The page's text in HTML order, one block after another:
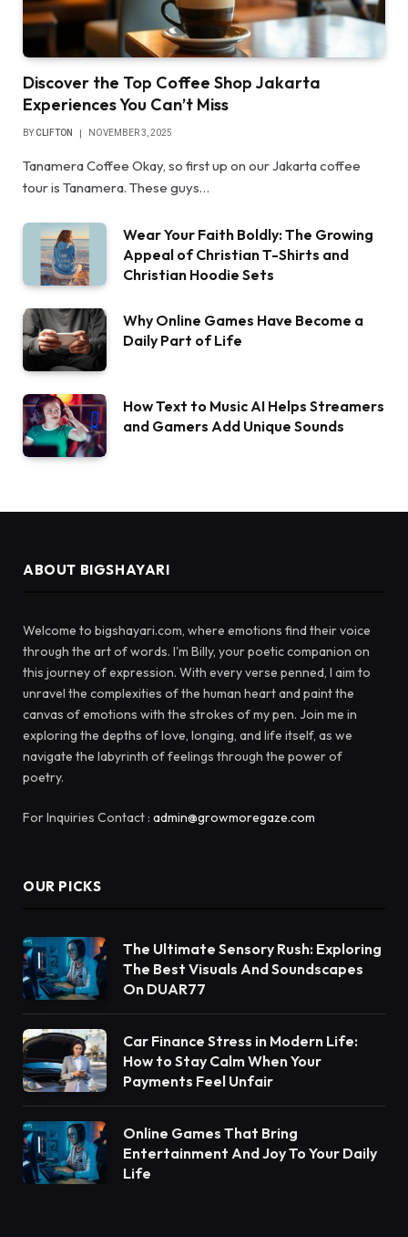
Discover the Top Coffee Shop Jakarta
Experiences You Can’t Miss
BYCLIFTON NOVEMBER 3, 2025
Tanamera Coffee Okay, so first up on our Jakarta coffee
tour is Tanamera. These guys…
Wear Your Faith Boldly: The Growing
Appeal of Christian T-Shirts and
Christian Hoodie Sets
Why Online Games Have Become a
Daily Part of Life
How Text to Music AI Helps Streamers
and Gamers Add Unique Sounds
ABOUT BIGSHAYARI
Welcome to bigshayari.com, where emotions find their voice
through the art of words. I'm Billy, your poetic companion on
this journey of expression. With every verse penned, I aim to
unravel the complexities of the human heart and paint the
canvas of emotions with the strokes of my pen. Join me in
exploring the depths of love, longing, and life itself, as we
navigate the labyrinth of feelings through the power of
poetry.
For Inquiries Contact : admin@growmoregaze.com
OUR PICKS
The Ultimate Sensory Rush: Exploring
The Best Visuals And Soundscapes
On DUAR77
Car Finance Stress in Modern Life:
How to Stay Calm When Your
Payments Feel Unfair
Online Games That Bring
Entertainment And Joy To Your Daily
Life